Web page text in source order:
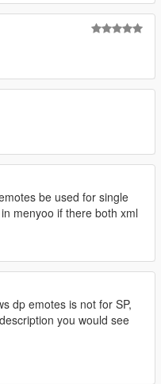
be used for single
menyoo if there both xml
dp emotes is not for SP,
you would see